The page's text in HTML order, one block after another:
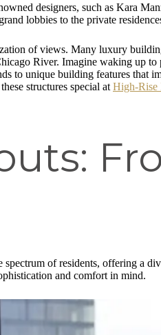
designers, such as Kara
lobbies to the private
of views. Many luxury
River. Imagine waking up
to unique building features that
structures special at High-Rise
of residents, offering a
and comfort in mind.